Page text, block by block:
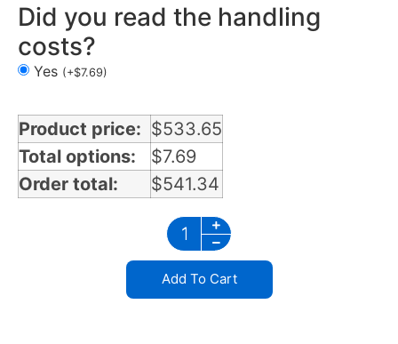
Did you read the handling
costs?
Yes (+$7.69)
Product price: $533.65
Total options:
$7.69
Order total:
$541.34
Add To Cart